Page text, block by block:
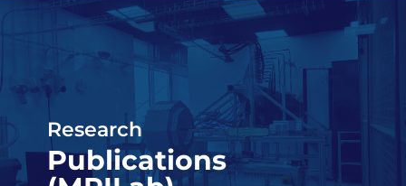
Research
Publications